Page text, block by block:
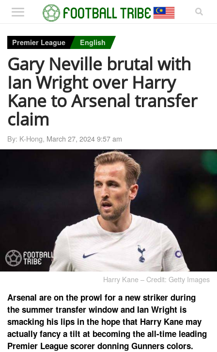
Premier League English
Gary Neville brutal with
Ian Wright over Harry
Kane to Arsenal transfer
claim
By: K-Hong, March 27, 2024 9:57 am
Harry Kane – Credit: Getty Images
Arsenal are on the prowl for a new striker during
the summer transfer window and Ian Wright is
smacking his lips in the hope that Harry Kane may
actually fancy a tilt at becoming the all-time leading
Premier League scorer donning Gunners colors.